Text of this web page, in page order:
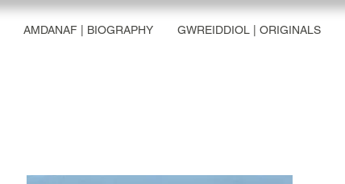
AMDANAF | BIOGRAPHY GWREIDDIOL | ORIGINALS